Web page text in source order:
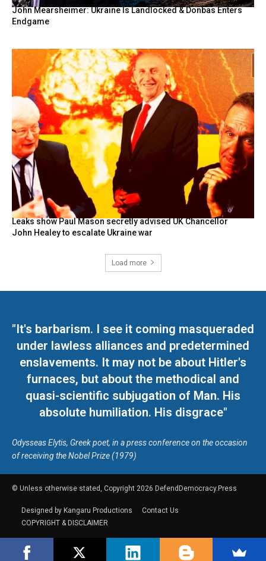
John Mearsheimer: Ukraine Is Landlocked & Donbas Enters
Endgame
Leaks show Paul Mason secretly advised UK Chancellor
John Healey to escalate Ukraine war
Load more
"It's barbarism. I see it coming masqueraded
under lawless alliances and predetermined
enslavements. It may not be about Hitler's
furnaces, but about the methodical and
quasi-scientific subjugation of Man. His
absolute humiliation. His disgrace"
Odysseas Elytis, Greek poet, in a press conference on the occasion
of receiving the Nobel Prize (1979)
© Unless otherwise stated, Copyright 2026 DefendDemocracy.Press
Designed by Kangaru Productions
Contact Us
COPYRIGHT & DISCLAIMER